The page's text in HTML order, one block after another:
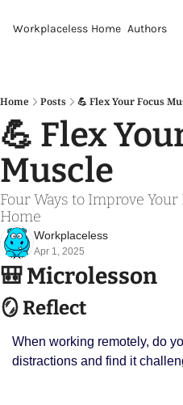
Workplaceless Home Authors
Home Posts 💪 Flex Your Focus
💪 Flex
Muscle
Four Ways to Improve
Home
Workplaceless
Apr 1, 2025
🎒 Microlesson
🪞 Reflect
When working remotely, do
distractions and find it